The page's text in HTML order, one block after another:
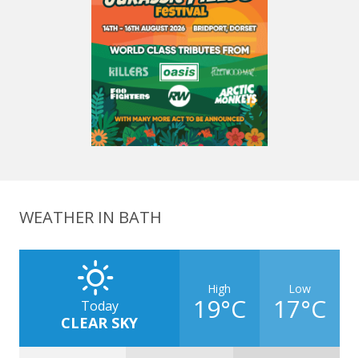
WEATHER IN BATH
Today
CLEAR SKY
High
19°C
Low
17°C